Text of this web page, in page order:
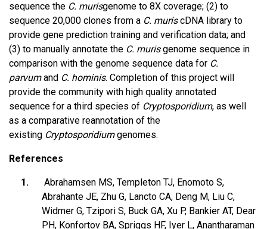
sequence the C. murisgenome to 8X coverage; (2) to
sequence 20,000 clones from a C. muriscDNA library to
provide gene prediction training and verification data; and
(3) to manually annotate the C. murisgenome sequence in
comparison with the genome sequence data for C.
parvumand C. hominis. Completion of this project will
provide the community with high quality annotated
sequence for a third species of Cryptosporidium, as well
as a comparative reannotation of the
existing Cryptosporidiumgenomes.
References
Abrahamsen MS, Templeton TJ, Enomoto S,
Abrahante JE, Zhu G, Lancto CA, Deng M, Liu C,
Widmer G, Tzipori S, Buck GA, Xu P, Bankier AT, Dear
PH, Konfortov BA, Spriggs HF, Iyer L, Anantharaman